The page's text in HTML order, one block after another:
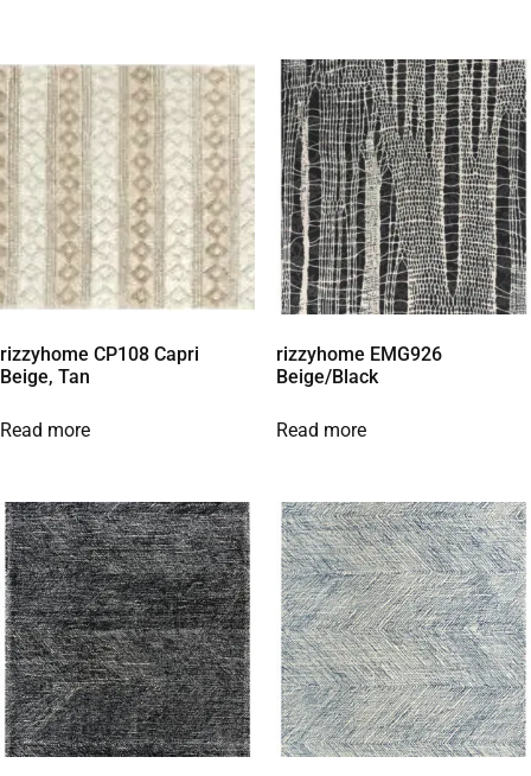
rizzyhome CP108 Capri
Beige, Tan
Read more
rizzyhome EMG926
Beige/Black
Read more